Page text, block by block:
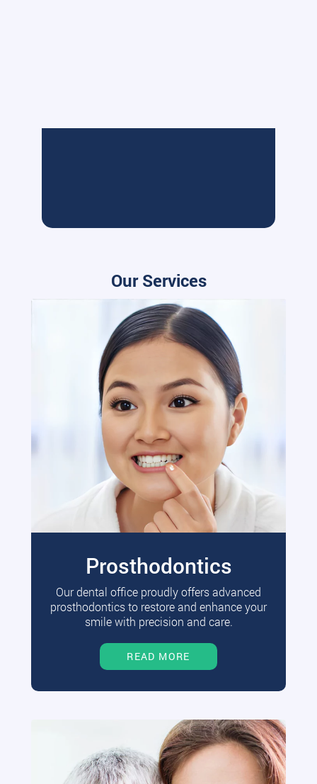
Our Services
Prosthodontics
Our dental office proudly offers advanced
prosthodontics to restore and enhance your
smile with precision and care.
READ MORE